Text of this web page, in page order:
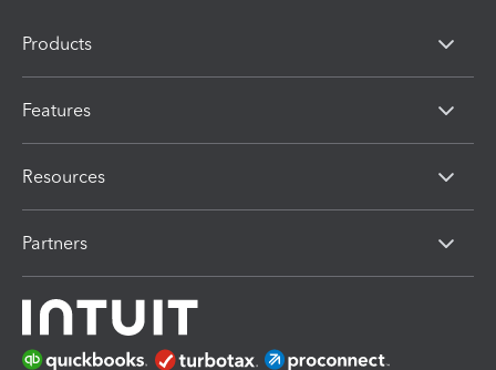
Products
Features
Resources
Partners